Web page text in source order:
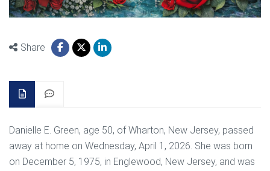
Share
Danielle E. Green, age 50, of Wharton, New Jersey, passed
away at home on Wednesday, April 1, 2026. She was born
on December 5, 1975, in Englewood, New Jersey, and was